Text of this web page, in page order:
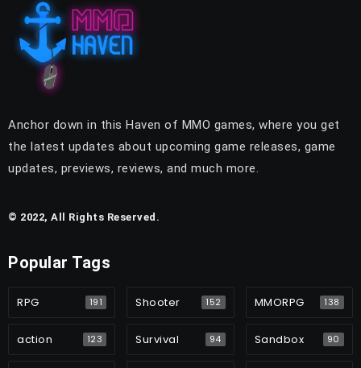
Anchor down in this Haven of MMO games, where you get
the latest updates about upcoming game releases, game
updates, previews, reviews, and much more.
© 2022, All Rights Reserved.
Popular Tags
RPG 191 Shooter 152 MMORPG 138
action 123 Survival 94 Sandbox 90